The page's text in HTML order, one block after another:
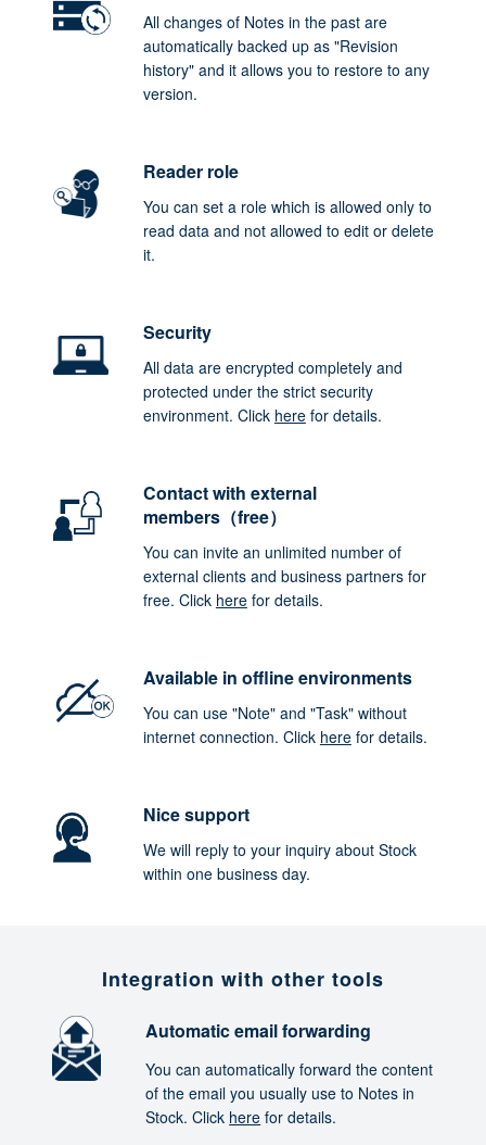
All changes of Notes in the past are
automatically backed up as "Revision
history" and it allows you to restore to any
version.
Reader role
You can set a role which is allowed only to
read data and not allowed to edit or delete
it.
Security
All data are encrypted completely and
protected under the strict security
environment. Click herefor details.
Contact with external
members（free）
You can invite an unlimited number of
external clients and business partners for
free. Click herefor details.
Available in offline environments
You can use "Note" and "Task" without
internet connection. Click herefor details.
Nice support
We will reply to your inquiry about Stock
within one business day.
Integration with other tools
Automatic email forwarding
You can automatically forward the content
of the email you usually use to Notes in
Stock. Click here for details.